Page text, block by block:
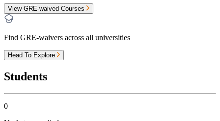
View GRE-waived Courses
Find GRE-waivers across all universities
Head To Explore
Students
0